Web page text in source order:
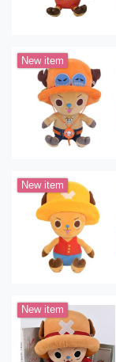
New item
New item
New item